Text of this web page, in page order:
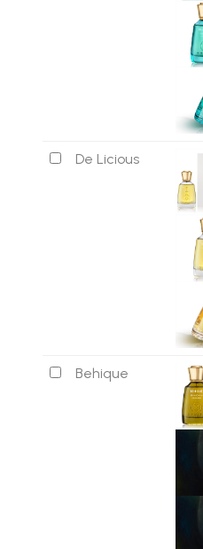
De Licious
Behique